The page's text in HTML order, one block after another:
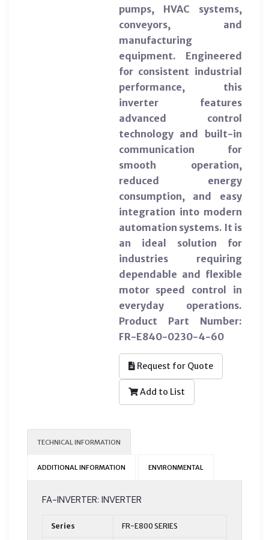
pumps, HVAC systems,
conveyors, and
manufacturing
equipment. Engineered
for consistent industrial
performance, this
inverter features
advanced control
technology and built-in
communication for
smooth operation,
reduced energy
consumption, and easy
integration into modern
automation systems. It is
an ideal solution for
industries requiring
dependable and flexible
motor speed control in
everyday operations.
Product Part Number:
FR-E840-0230-4-60
Request for Quote
Add to List
TECHNICAL INFORMATION
ADDITIONAL INFORMATION ENVIRONMENTAL
FA-INVERTER: INVERTER
Series FR-E800 SERIES